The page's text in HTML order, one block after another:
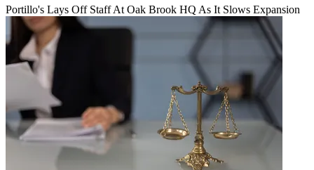
Portillo's Lays Off Staff At Oak Brook HQ As It Slows Expansion